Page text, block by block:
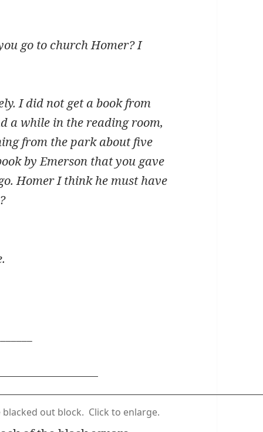
go to church Homer? I
I did not get a book from
a while in the reading room,
from the park about five
by Emerson that you gave
Homer I think he must have
out block. Click to enlarge.